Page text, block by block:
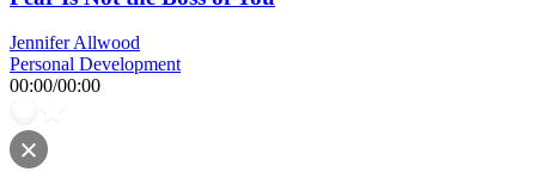
Jennifer Allwood
Personal Development
00:00/00:00